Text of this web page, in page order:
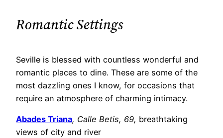
Romantic Settings
Seville is blessed with countless wonderful and
romantic places to dine. These are some of the
most dazzling ones I know, for occasions that
require an atmosphere of charming intimacy.
Abades Triana, Calle Betis, 69, breathtaking
views of city and river